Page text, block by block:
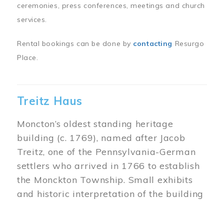
ceremonies, press conferences, meetings and church
services.
Rental bookings can be done by contacting Resurgo
Place.
Treitz Haus
Moncton’s oldest standing heritage
building (c. 1769), named after Jacob
Treitz, one of the Pennsylvania-German
settlers who arrived in 1766 to establish
the Monckton Township. Small exhibits
and historic interpretation of the building